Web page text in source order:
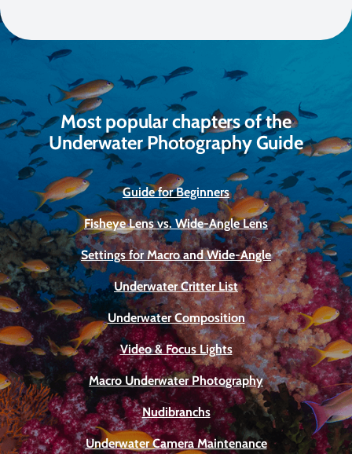
Most popular chapters of the
Underwater Photography Guide
Guide for Beginners
Fisheye Lens vs. Wide-Angle Lens
Settings for Macro and Wide-Angle
Underwater Critter List
Underwater Composition
Video & Focus Lights
Macro Underwater Photography
Nudibranchs
Underwater Camera Maintenance